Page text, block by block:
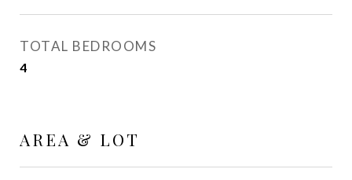
TOTAL BEDROOMS
4
AREA & LOT